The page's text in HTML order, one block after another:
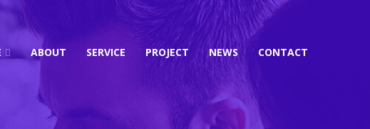
ABOUT SERVICE PROJECT NEWS CONTACT